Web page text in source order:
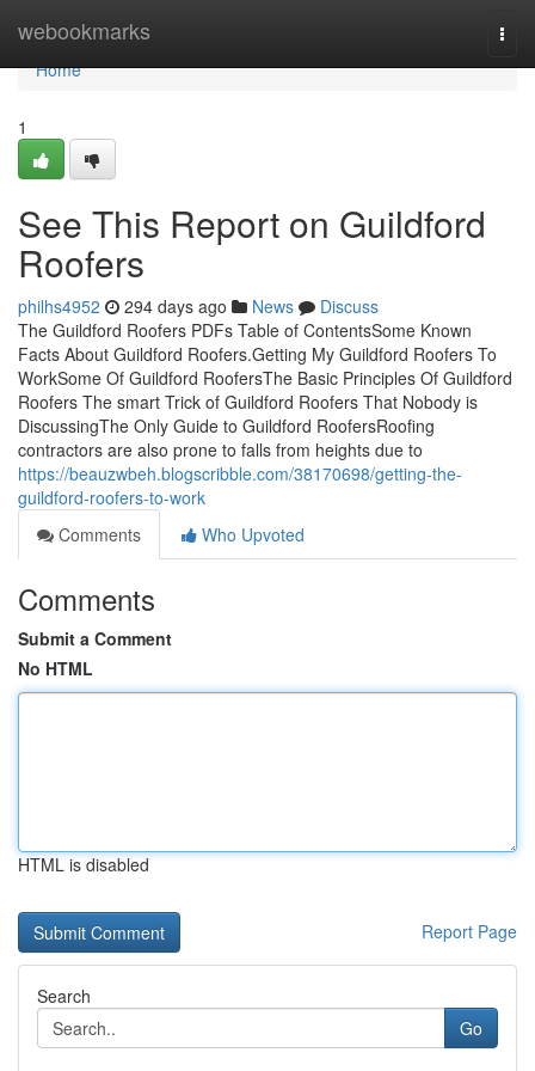
webookmarks
Home
Home
1
See This Report on Guildford
Roofers
philhs4952 294 days ago News
Discuss
The Guildford Roofers PDFs Table of ContentsSome Known
Facts About Guildford Roofers.Getting My Guildford Roofers To
WorkSome Of Guildford RoofersThe Basic Principles Of Guildford
Roofers The smart Trick of Guildford Roofers That Nobody is
DiscussingThe Only Guide to Guildford RoofersRoofing
contractors are also prone to falls from heights due to
https://beauzwbeh.blogscribble.com/38170698/getting-the-
guildford-roofers-to-work
Comments
Who Upvoted
Comments
Submit a Comment
No HTML
HTML is disabled
Report Page
Search
Go